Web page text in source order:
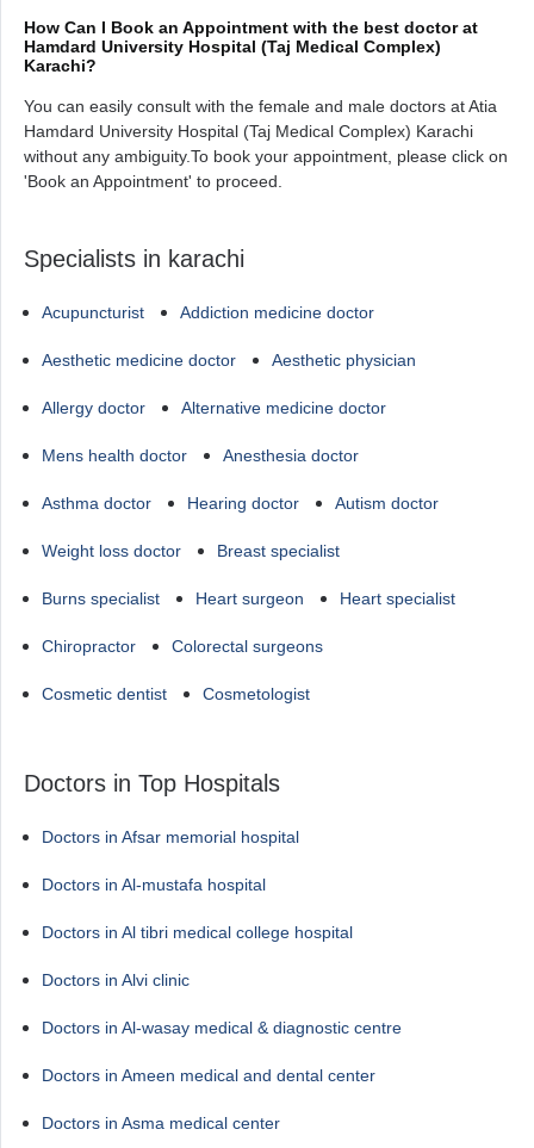
How Can I Book an Appointment with the best doctor at
Hamdard University Hospital (Taj Medical Complex)
Karachi?
You can easily consult with the female and male doctors at Atia
Hamdard University Hospital (Taj Medical Complex) Karachi
without any ambiguity.To book your appointment, please click on
'Book an Appointment' to proceed.
Specialists in karachi
Acupuncturist Addiction medicine doctor
Aesthetic medicine doctor Aesthetic physician
Allergy doctor Alternative medicine doctor
Mens health doctor Anesthesia doctor
Asthma doctor Hearing doctor Autism doctor
Weight loss doctor Breast specialist
Burns specialist Heart surgeon Heart specialist
Chiropractor Colorectal surgeons
Cosmetic dentist Cosmetologist
Doctors in Top Hospitals
Doctors in Afsar memorial hospital
Doctors in Al-mustafa hospital
Doctors in Al tibri medical college hospital
Doctors in Alvi clinic
Doctors in Al-wasay medical & diagnostic centre
Doctors in Ameen medical and dental center
Doctors in Asma medical center